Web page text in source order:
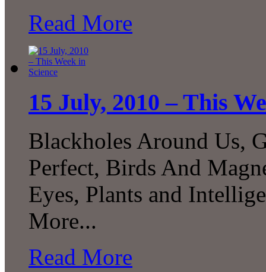
Read More
15 July, 2010 – This
Blackholes Around Us,
Perfect, Birds And
Eyes, Plants and
More...
Read More